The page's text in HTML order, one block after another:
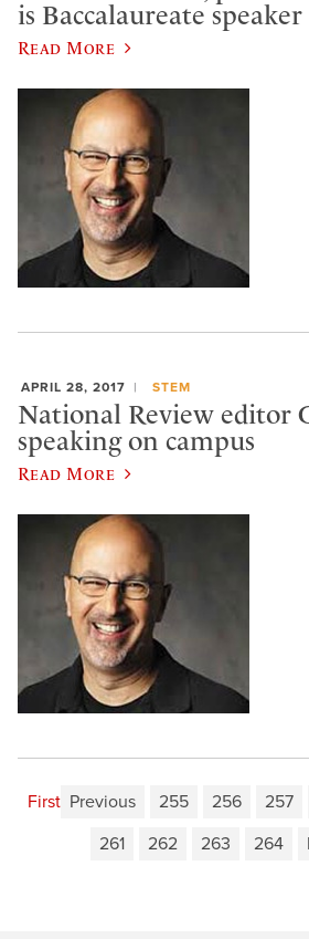
is Baccalaureate speaker
Read More
APRIL 28, 2017 STEM
National Review editor
speaking on campus
Read More
First Previous 255 256 257
261
262 263 264